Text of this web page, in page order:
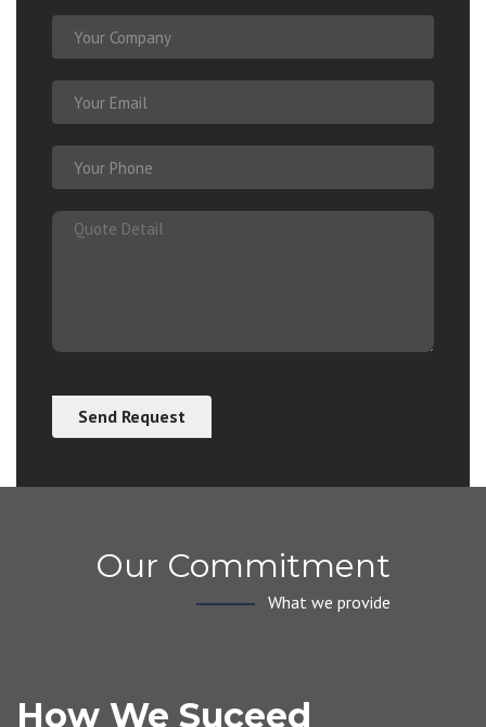
Our Commitment
What we provide
How We Suceed